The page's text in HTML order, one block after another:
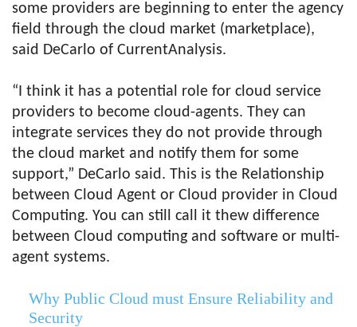
some providers are beginning to enter the agency
field through the cloud market (marketplace),
said DeCarlo of CurrentAnalysis.
“I think it has a potential role for cloud service
providers to become cloud-agents. They can
integrate services they do not provide through
the cloud market and notify them for some
support,” DeCarlo said. This is the Relationship
between Cloud Agent or Cloud provider in Cloud
Computing. You can still call it thew difference
between Cloud computing and software or multi-
agent systems.
Why Public Cloud must Ensure Reliability and
Security